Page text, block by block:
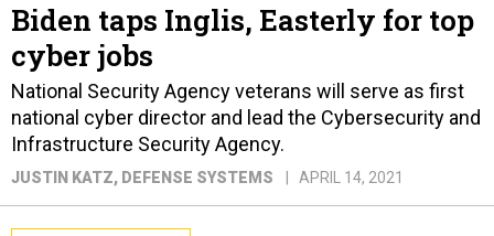
Biden taps Inglis, Easterly for top
cyber jobs
National Security Agency veterans will serve as first
national cyber director and lead the Cybersecurity and
Infrastructure Security Agency.
JUSTIN KATZ, DEFENSE SYSTEMS APRIL 14, 2021